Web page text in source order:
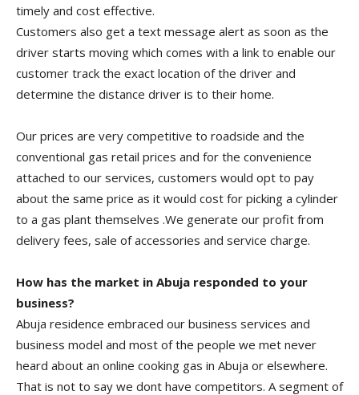
timely and cost effective.
Customers also get a text message alert as soon as the
driver starts moving which comes with a link to enable our
customer track the exact location of the driver and
determine the distance driver is to their home.
Our prices are very competitive to roadside and the
conventional gas retail prices and for the convenience
attached to our services, customers would opt to pay
about the same price as it would cost for picking a cylinder
to a gas plant themselves .We generate our profit from
delivery fees, sale of accessories and service charge.
How has the market in Abuja responded to your
business?
Abuja residence embraced our business services and
business model and most of the people we met never
heard about an online cooking gas in Abuja or elsewhere.
That is not to say we dont have competitors. A segment of